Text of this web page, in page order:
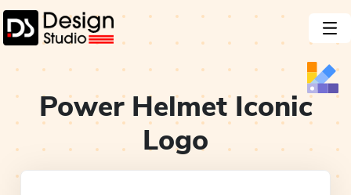
Power Helmet Iconic
Logo